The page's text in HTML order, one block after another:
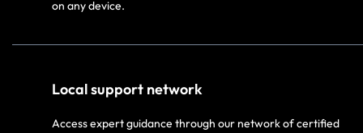
on any device.​
Local support network​
Access expert guidance through our network of certified